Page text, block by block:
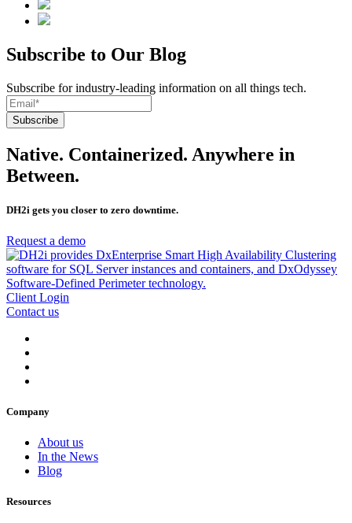
Subscribe to Our Blog
Subscribe for industry-leading information on all things tech.
Native. Containerized. Anywhere in
Between.
DH2i gets you closer to zero downtime.
Request a demo
Client Login
Contact us
Company
About us
In the News
Blog
Resources